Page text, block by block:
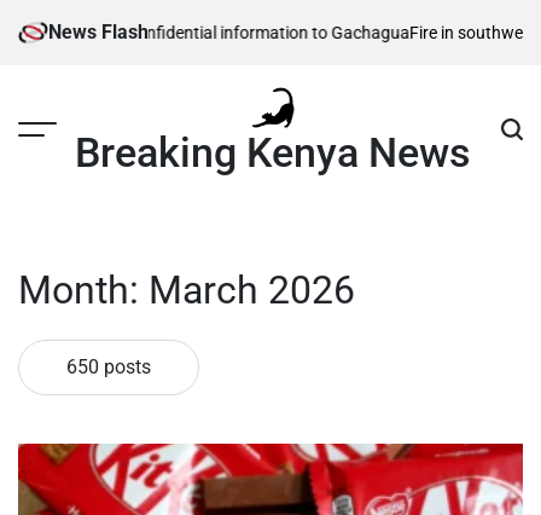
News Flash
information to GachaguaFire in southwestern Spain active
Breaking Kenya News
Month: March 2026
650 posts